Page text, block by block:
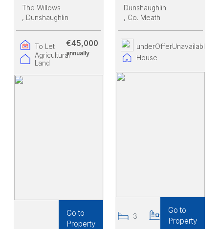
The Willows
, Dunshaughlin
To Let
Agricultural
Land
€45,000
annually
Go to
Property
Dunshaughlin
, Co. Meath
underOfferUnavailable
House
3
Go to
Property